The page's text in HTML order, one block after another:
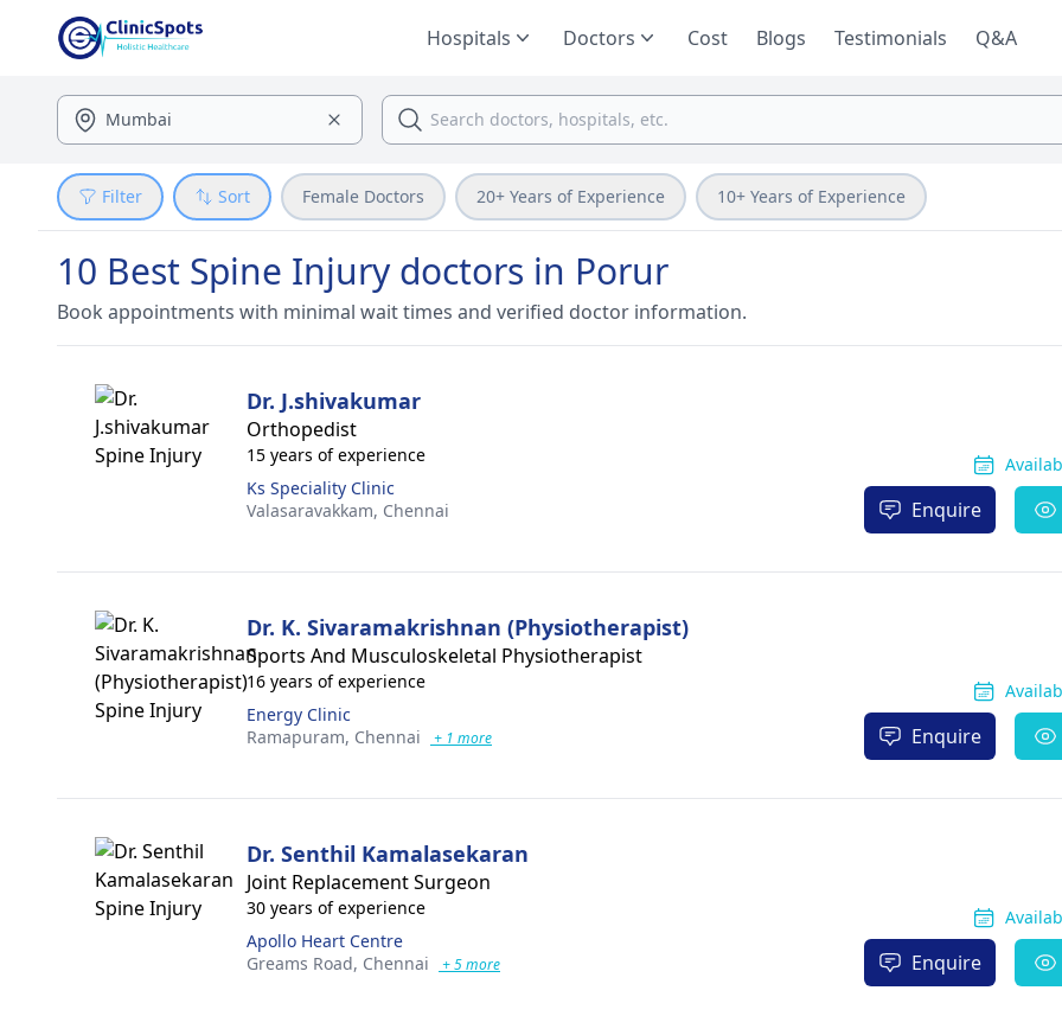
Hospitals Doctors Cost Blogs Testimonials Q&A
Filter Sort Female Doctors 20+ Years of Experience 10+ Years of Experience
10 Best Spine Injury doctors in Porur
Book appointments with minimal wait times and verified doctor information.
Dr. J.shivakumar
Orthopedist
15 years of experience
Ks Speciality Clinic
Valasaravakkam, Chennai Enquire
Dr. K. Sivaramakrishnan (Physiotherapist)
Sports And Musculoskeletal Physiotherapist
16 years of experience
Energy Clinic
Ramapuram, Chennai + 1 more Enquire
Dr. Senthil Kamalasekaran
Joint Replacement Surgeon
30 years of experience
Apollo Heart Centre
Greams Road, Chennai + 5 more Enquire